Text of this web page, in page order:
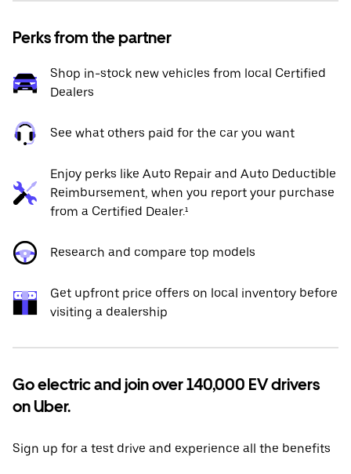
Perks from the partner
Shop in-stock new vehicles from local Certified
Dealers
See what others paid for the car you want
Enjoy perks like Auto Repair and Auto Deductible
Reimbursement, when you report your purchase
from a Certified Dealer.¹
Research and compare top models
Get upfront price offers on local inventory before
visiting a dealership
Go electric and join over 140,000 EV drivers
on Uber.
Sign up for a test drive and experience all the benefits